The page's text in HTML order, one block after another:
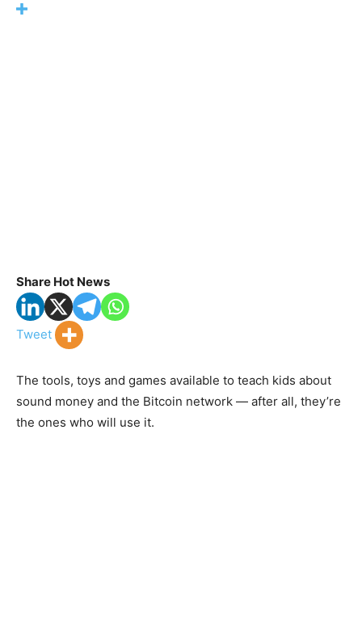
Share Hot News
Tweet
The tools, toys and games available to teach kids about
sound money and the Bitcoin network — after all, they’re
the ones who will use it.